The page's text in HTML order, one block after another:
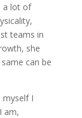
a lot of
teams in
she
can be
myself I
am,